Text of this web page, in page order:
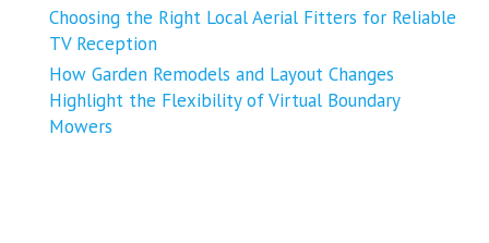
Choosing the Right Local Aerial Fitters for Reliable
TV Reception
How Garden Remodels and Layout Changes
Highlight the Flexibility of Virtual Boundary
Mowers